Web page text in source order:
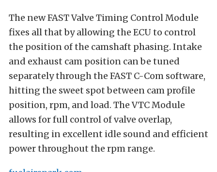
The new FAST Valve Timing Control Module
fixes all that by allowing the ECU to control
the position of the camshaft phasing. Intake
and exhaust cam position can be tuned
separately through the FAST C-Com software,
hitting the sweet spot between cam profile
position, rpm, and load. The VTC Module
allows for full control of valve overlap,
resulting in excellent idle sound and efficient
power throughout the rpm range.